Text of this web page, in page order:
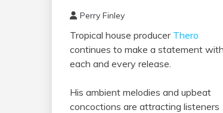
Perry Finley
Tropical house producer Thero
continues to make a statement with
each and every release.
His ambient melodies and upbeat
concoctions are attracting listeners